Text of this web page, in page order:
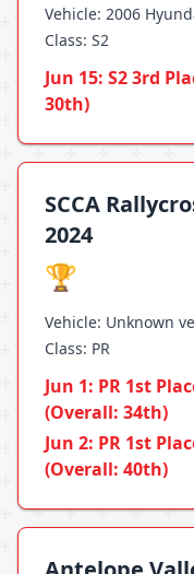
Vehicle: 2006
Class: S2
Jun 15: S2 3rd
30th)
SCCA
2024
🏆
Vehicle: Unknown
Class: PR
Jun 1: PR 1st
(Overall: 34th)
Jun 2: PR 1st
(Overall: 40th)